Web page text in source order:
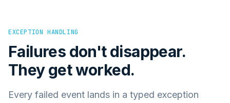
EXCEPTION HANDLING
Failures don't disappear.
They get worked.
Every failed event lands in a typed exception